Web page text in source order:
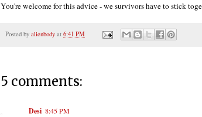
You're welcome for this advice - we survivors have to stick
Posted by alienbody at 6:41 PM
5 comments:
Desi 8:45 PM